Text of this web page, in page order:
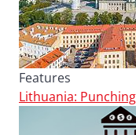
Features
Lithuania: